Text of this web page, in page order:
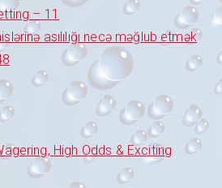
– 11
asılılığı necə məğlub etmək
High Odds & Exciting